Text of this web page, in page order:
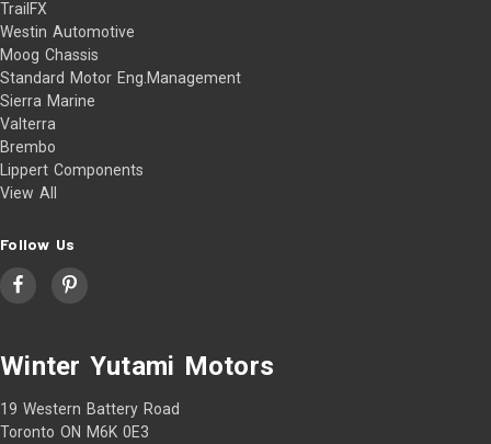
TrailFX
Westin Automotive
Moog Chassis
Standard Motor Eng.Management
Sierra Marine
Valterra
Brembo
Lippert Components
View All
Follow Us
Winter Yutami Motors
19 Western Battery Road
Toronto ON M6K 0E3